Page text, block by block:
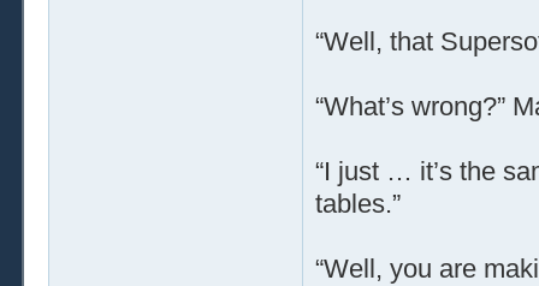
“Well, that
“What’s wrong?”
“I just … it’s the
tables.”
“Well, you are